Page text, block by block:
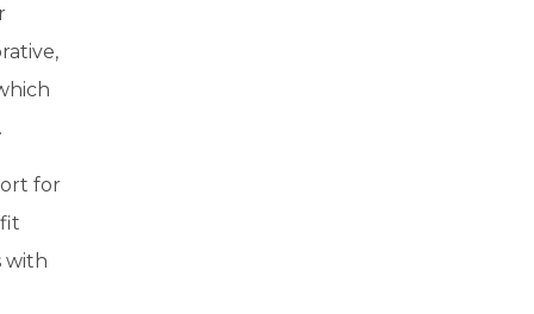
for
with